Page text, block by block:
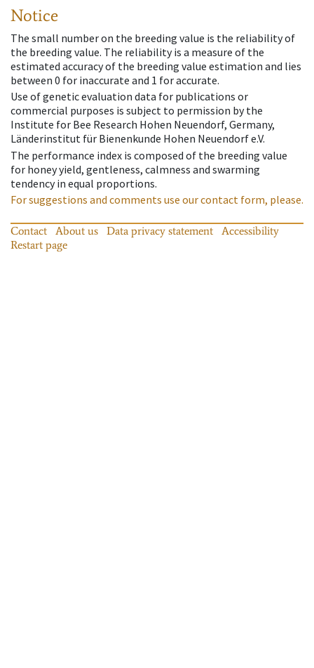
Notice
The small number on the breeding value is the reliability of
the breeding value. The reliability is a measure of the
estimated accuracy of the breeding value estimation and lies
between 0 for inaccurate and 1 for accurate.
Use of genetic evaluation data for publications or
commercial purposes is subject to permission by the
Institute for Bee Research Hohen Neuendorf, Germany,
Länderinstitut für Bienenkunde Hohen Neuendorf e.V.
The performance index is composed of the breeding value
for honey yield, gentleness, calmness and swarming
tendency in equal proportions.
For suggestions and comments use our contact form, please.
Contact About us Data privacy statement
Accessibility
Restart page